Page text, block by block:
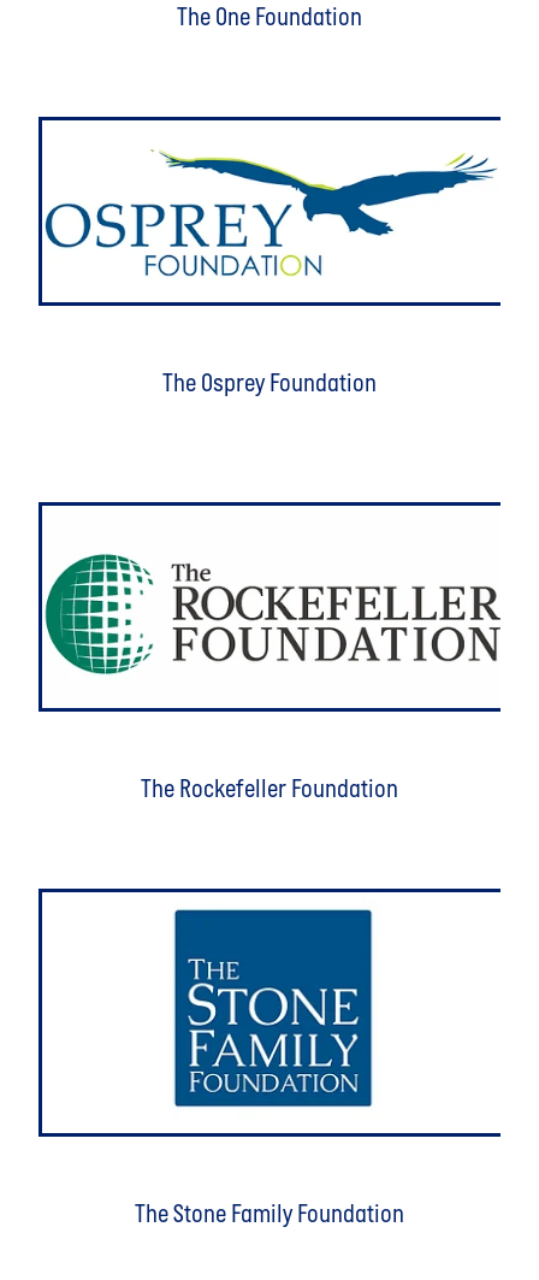
The One Foundation
The Osprey Foundation
The Rockefeller Foundation
The Stone Family Foundation